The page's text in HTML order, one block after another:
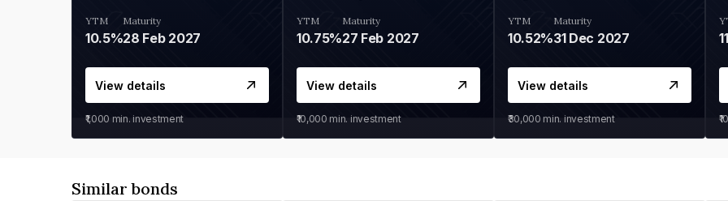
YTM
10.5%
Maturity
28 Feb 2027
View details
₹1,000 min. investment
YTM
10.75%
Maturity
27 Feb 2027
View details
₹10,000 min. investment
YTM
10.52%
Maturity
31 Dec 2027
View details
₹30,000 min. investment
Similar bonds